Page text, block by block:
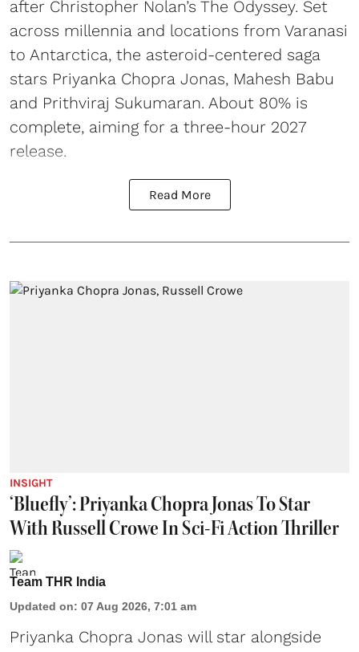
after Christopher Nolan’s The Odyssey. Set
across millennia and locations from Varanasi
to Antarctica, the asteroid-centered saga
stars Priyanka Chopra Jonas, Mahesh Babu
and Prithviraj Sukumaran. About 80% is
complete, aiming for a three-hour 2027
release.
Read More
INSIGHT
‘Bluefly’: Priyanka Chopra Jonas To Star
With Russell Crowe In Sci-Fi Action Thriller
Team THR India
Updated on: 07 Aug 2026, 7:01 am
Priyanka Chopra Jonas will star alongside